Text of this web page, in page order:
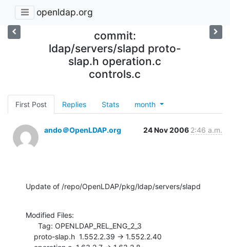
openldap.org
commit:
ldap/servers/slapd proto-
slap.h operation.c
controls.c
First Post Replies Stats month
ando＠OpenLDAP.org 24 Nov 2006 2:46 a.m.
Update of /repo/OpenLDAP/pkg/ldap/servers/slapd
Modified Files: